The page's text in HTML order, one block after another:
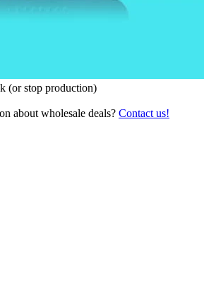
(or stop production)
about wholesale deals? Contact us!